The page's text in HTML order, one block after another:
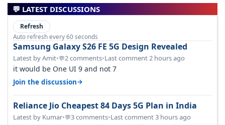
💬 LATEST DISCUSSIONS
Refresh
Auto refresh every 60 seconds
Samsung Galaxy S26 FE 5G Design Revealed
Latest by Amit•💬2 comments•Last comment 2 hours ago
it would be One UI 9 and not 7
Join the discussion→
Reliance Jio Cheapest 84 Days 5G Plan in India
Latest by Kumar•💬3 comments•Last comment 3 hours ago